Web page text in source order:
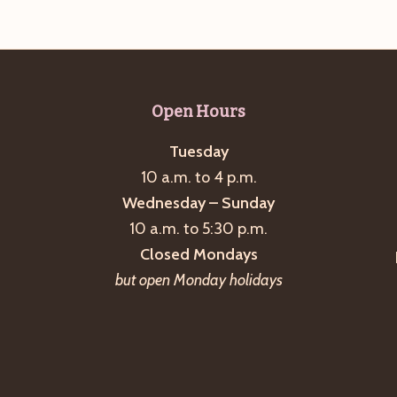
Open Hours
Tuesday
10 a.m. to 4 p.m.
Wednesday – Sunday
10 a.m. to 5:30 p.m.
Closed Mondays
but open Monday holidays